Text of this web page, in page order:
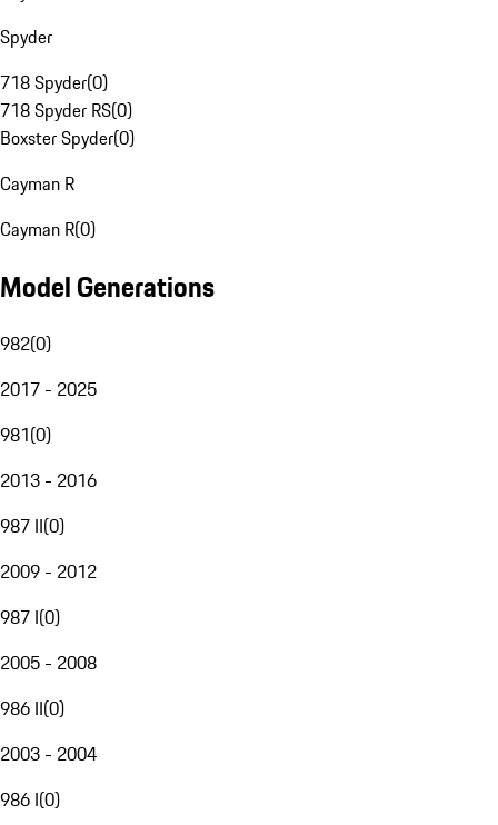
Spyder
718 Spyder(0)
718 Spyder RS(0)
Boxster Spyder(0)
Cayman R
Cayman R(0)
Model Generations
982(0)
2017 - 2025
981(0)
2013 - 2016
987 II(0)
2009 - 2012
987 I(0)
2005 - 2008
986 II(0)
2003 - 2004
986 I(0)